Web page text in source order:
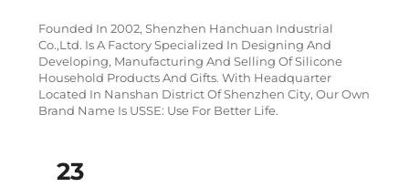
Founded In 2002, Shenzhen Hanchuan Industrial
Co.,Ltd. Is A Factory Specialized In Designing And
Developing, Manufacturing And Selling Of Silicone
Household Products And Gifts. With Headquarter
Located In Nanshan District Of Shenzhen City, Our Own
Brand Name Is USSE: Use For Better Life.
24